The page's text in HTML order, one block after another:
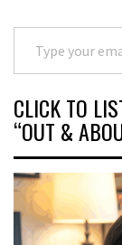
Type your email…
CLICK TO
“OUT &